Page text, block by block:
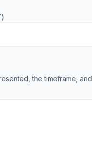
the timeframe, and